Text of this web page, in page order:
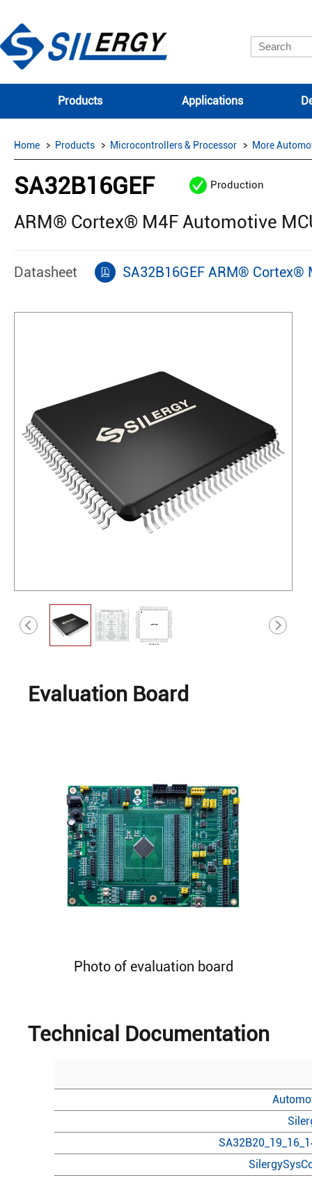
Products Applications
Home Products Microcontrollers & Processor More
SA32B16GEF Production
ARM® Cortex® M4F Automotive
Datasheet SA32B16GEF ARM® Cortex®
Evaluation Board
Photo of evaluation board
Technical Documentation